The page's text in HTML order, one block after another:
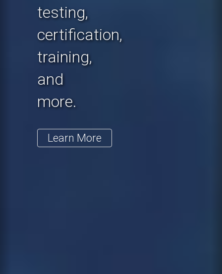
testing,
certification,
training,
and
more.
Learn More